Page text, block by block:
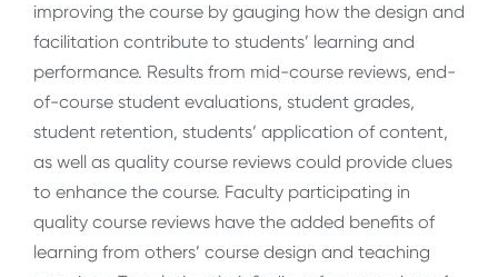
improving the course by gauging how the design and
facilitation contribute to students’ learning and
performance. Results from mid-course reviews, end-
of-course student evaluations, student grades,
student retention, students’ application of content,
as well as quality course reviews could provide clues
to enhance the course. Faculty participating in
quality course reviews have the added benefits of
learning from others’ course design and teaching